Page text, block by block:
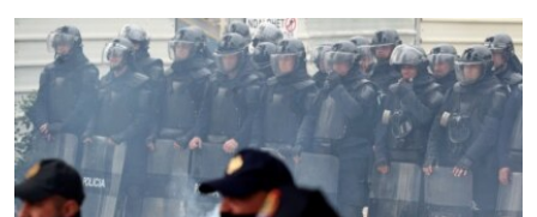
UZBEKISTAN
GEORGIA
KOSOVO
MOLDOVA
SERBIA
BELARUS
UKRAINE
VISUALS
INVESTIGATIONS
RFE/RL INVESTIGATES
SCHEMES
SYSTEMA
NEWSLETTERS
WIDER EUROPE BY RIKARD JOZWIAK
THE RUNDOWN
PODCASTS
MAJLIS
SHARE TIPS SECURELY